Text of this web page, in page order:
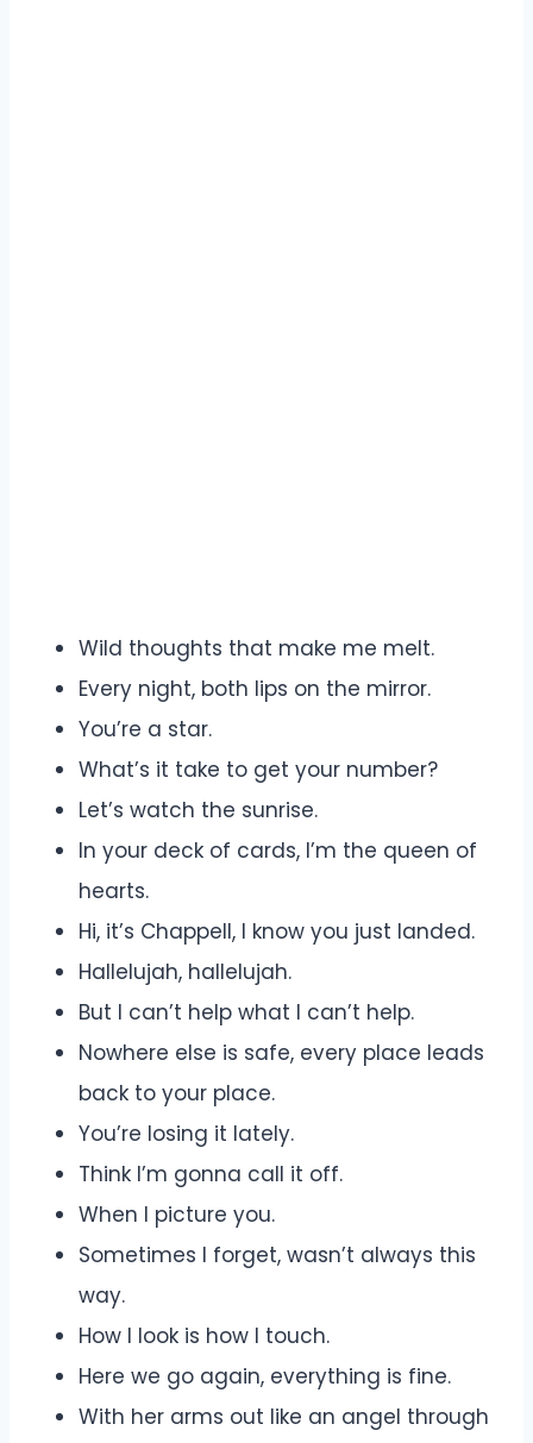
Wild thoughts that make me melt.
Every night, both lips on the mirror.
You’re a star.
What’s it take to get your number?
Let’s watch the sunrise.
In your deck of cards, I’m the queen of
hearts.
Hi, it’s Chappell, I know you just landed.
Hallelujah, hallelujah.
But I can’t help what I can’t help.
Nowhere else is safe, every place leads
back to your place.
You’re losing it lately.
Think I’m gonna call it off.
When I picture you.
Sometimes I forget, wasn’t always this
way.
How I look is how I touch.
Here we go again, everything is fine.
With her arms out like an angel through